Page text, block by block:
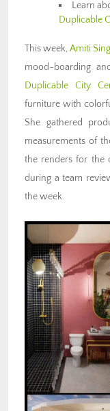
Learn
Duplicable
This week,Amiti
mood-boarding
Duplicable City
furniture with
She gathered
measurements of
the renders for the
during a team
the week.